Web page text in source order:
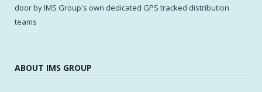
door by IMS Group's own dedicated GPS tracked distribution
teams
ABOUT IMS GROUP